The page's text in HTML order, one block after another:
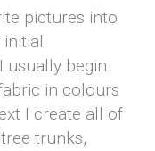
pictures into
usually begin
in colours
I create all of
trunks,